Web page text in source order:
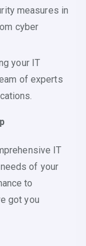
measures in
cyber
your IT
of experts
IT
of your
to
got you